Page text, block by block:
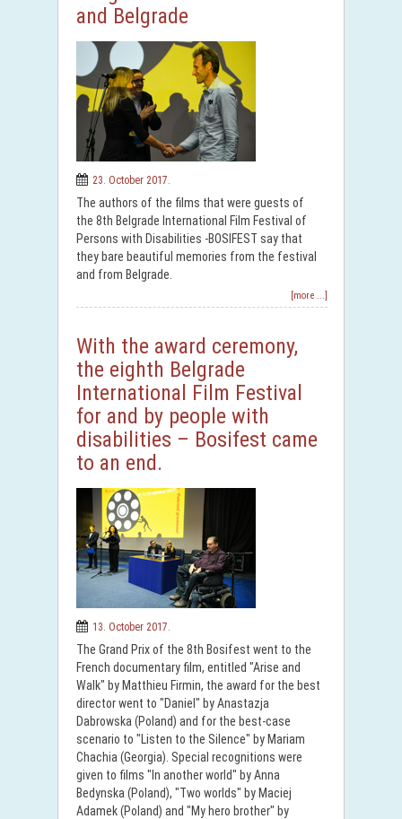
and Belgrade
23. October 2017.
The authors of the films that were guests of
the 8th Belgrade International Film Festival of
Persons with Disabilities -BOSIFEST say that
they bare beautiful memories from the festival
and from Belgrade.
[more ...]
With the award ceremony,
the eighth Belgrade
International Film Festival
for and by people with
disabilities – Bosifest came
to an end.
13. October 2017.
The Grand Prix of the 8th Bosifest went to the
French documentary film, entitled "Arise and
Walk" by Matthieu Firmin, the award for the best
director went to "Daniel" by Anastazja
Dabrowska (Poland) and for the best-case
scenario to "Listen to the Silence" by Mariam
Chachia (Georgia). Special recognitions were
given to films "In another world" by Anna
Bedynska (Poland), "Two worlds" by Maciej
Adamek (Poland) and "My hero brother" by